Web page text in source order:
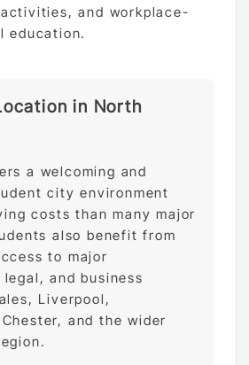
and workplace-
education.
in North
a welcoming and
city environment
costs than many major
also benefit from
to major
and business
Liverpool,
and the wider